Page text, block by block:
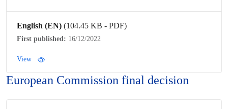
English (EN) (104.45 KB - PDF)
First published: 16/12/2022
View
European Commission final decision